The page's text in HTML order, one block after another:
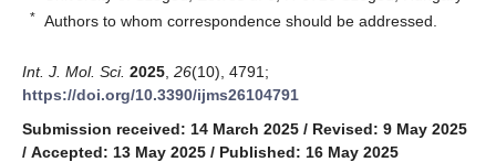
* Authors to whom correspondence should be addressed.
Int. J. Mol. Sci. 2025 26(10), 4791;
https://doi.org/10.3390/ijms26104791
Submission received: 14 March 2025 / Revised: 9 May 2025
/ Accepted: 13 May 2025 / Published: 16 May 2025